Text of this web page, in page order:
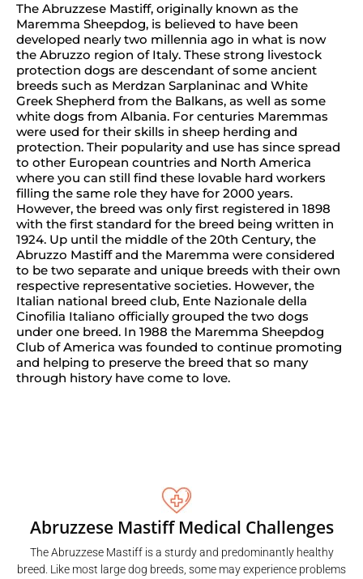
The Abruzzese Mastiff, originally known as the
Maremma Sheepdog, is believed to have been
developed nearly two millennia ago in what is now
the Abruzzo region of Italy. These strong livestock
protection dogs are descendant of some ancient
breeds such as Merdzan Sarplaninac and White
Greek Shepherd from the Balkans, as well as some
white dogs from Albania. For centuries Maremmas
were used for their skills in sheep herding and
protection. Their popularity and use has since spread
to other European countries and North America
where you can still find these lovable hard workers
filling the same role they have for 2000 years.
However, the breed was only first registered in 1898
with the first standard for the breed being written in
1924. Up until the middle of the 20th Century, the
Abruzzo Mastiff and the Maremma were considered
to be two separate and unique breeds with their own
respective representative societies. However, the
Italian national breed club, Ente Nazionale della
Cinofilia Italiano officially grouped the two dogs
under one breed. In 1988 the Maremma Sheepdog
Club of America was founded to continue promoting
and helping to preserve the breed that so many
through history have come to love.
Abruzzese Mastiff Medical Challenges
The Abruzzese Mastiff is a sturdy and predominantly healthy
breed. Like most large dog breeds, some may experience problems